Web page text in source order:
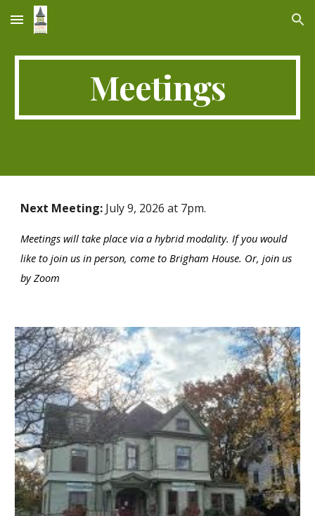
Skip to main content Skip to navigation
Meetings
Next Meeting: July 9, 2026 at 7pm.
Meetings will take place via a hybrid modality. If you would
like to join us in person, come to Brigham House. Or, join us
by Zoom